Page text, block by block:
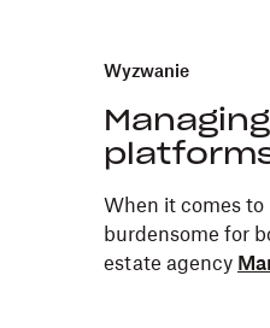
Wyzwanie
When it comes
burdensome for
estate agency